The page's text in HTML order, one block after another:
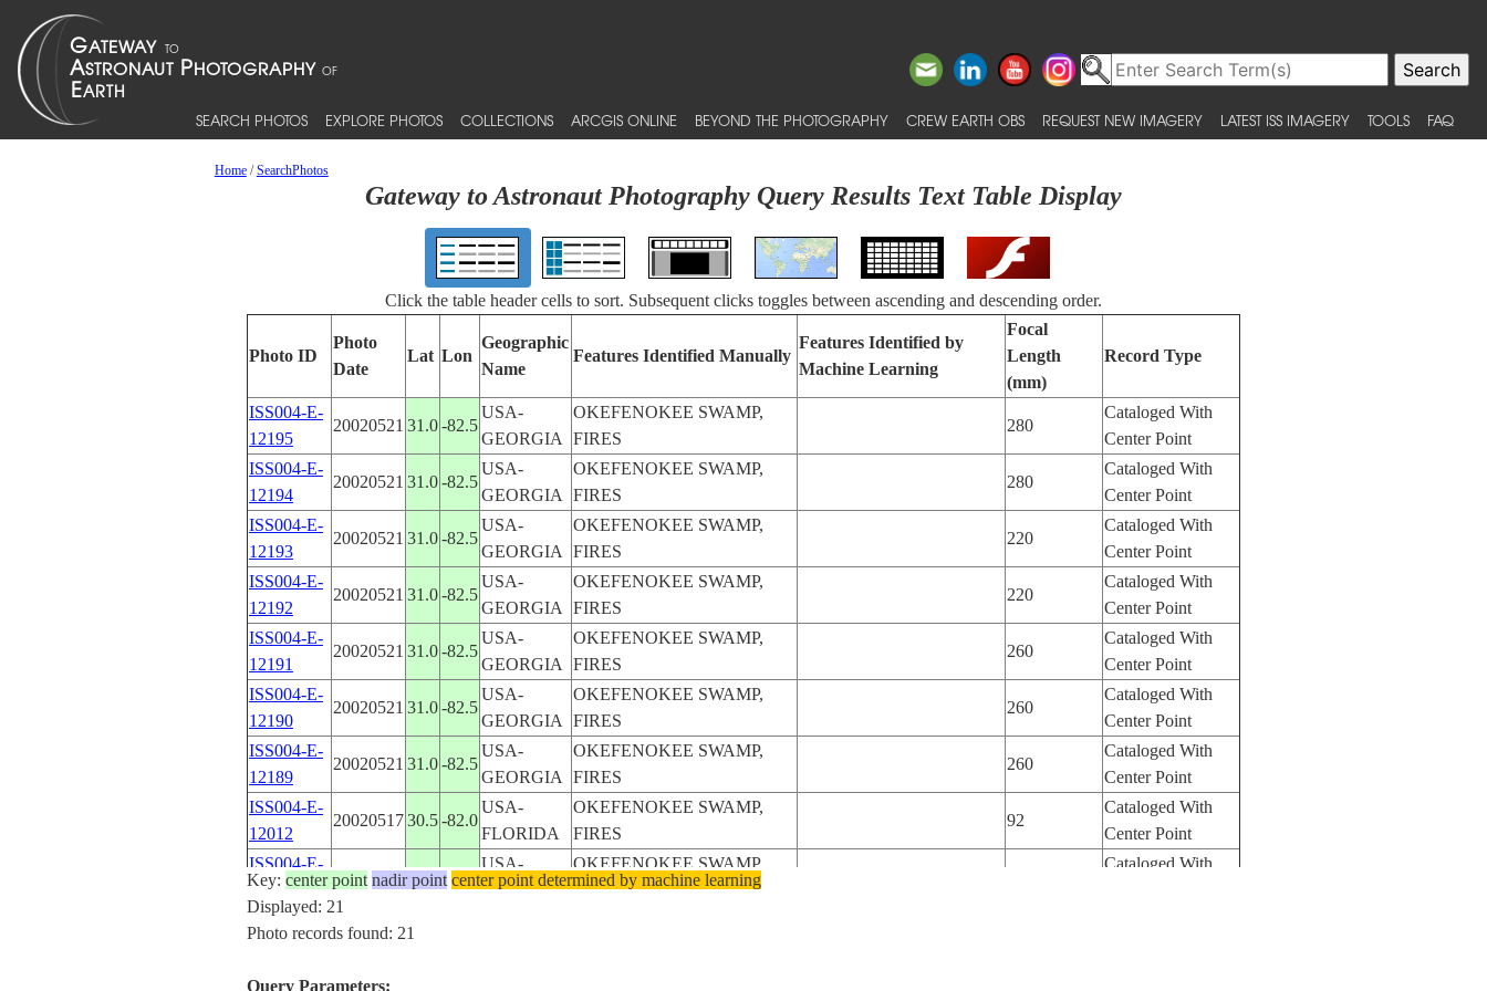
SEARCH PHOTOS EXPLORE PHOTOS COLLECTIONS ARCGIS ONLINE BEYOND THE PHOTOGRAPHY CREW EARTH OBS REQUEST NEW IMAGERY LATEST ISS IMAGERY TOOLS FAQ
Home/SearchPhotos
Gateway to Astronaut Photography Query Results Text Table Display
Click the table header cells to sort. Subsequent clicks toggles between ascending and descending order.
Photo ID
Photo
Date
Lat Lon
Geographic
Name
Features Identified Manually
Features Identified by
Machine Learning
Focal
Length
(mm)
Record Type
ISS004-E-
12195
20020521 31.0-82.5
USA-
GEORGIA
OKEFENOKEE SWAMP,
FIRES
280
Cataloged With
Center Point
ISS004-E-
12194
20020521 31.0-82.5
USA-
GEORGIA
OKEFENOKEE SWAMP,
FIRES
280
Cataloged With
Center Point
ISS004-E-
12193
20020521 31.0-82.5
USA-
GEORGIA
OKEFENOKEE SWAMP,
FIRES
220
Cataloged With
Center Point
ISS004-E-
12192
20020521 31.0-82.5
USA-
GEORGIA
OKEFENOKEE SWAMP,
FIRES
220
Cataloged With
Center Point
ISS004-E-
12191
20020521 31.0-82.5
USA-
GEORGIA
OKEFENOKEE SWAMP,
FIRES
260
Cataloged With
Center Point
ISS004-E-
12190
20020521 31.0-82.5
USA-
GEORGIA
OKEFENOKEE SWAMP,
FIRES
260
Cataloged With
Center Point
ISS004-E-
12189
20020521 31.0-82.5
USA-
GEORGIA
OKEFENOKEE SWAMP,
FIRES
260
Cataloged With
Center Point
ISS004-E-
12012
2002051730.5-82.0
USA-
FLORIDA
OKEFENOKEE SWAMP,
FIRES
92
Cataloged With
Center Point
ISS004-E-
12011
2002051730.5-82.0
USA-
FLORIDA
OKEFENOKEE SWAMP,
FIRES
Cataloged With
ISS004-E-
2002051531.0
ISS004-E-
Key: center point nadir point center point determined by machine learning
Displayed: 21
Photo records found: 21
Query Parameters: